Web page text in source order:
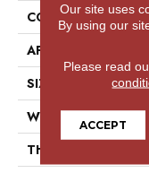
CONSTRUCTION
APPLICATION
SIZE
WIDTH
THICKNESS
Our site uses
By using our
Please read
ACCEPT